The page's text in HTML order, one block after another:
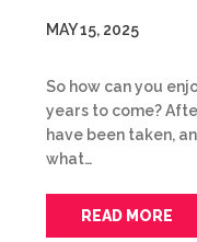
MAY 15, 2025
So how can you
years to come?
have been taken,
what…
READ MORE